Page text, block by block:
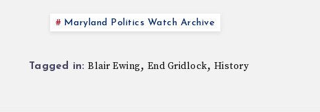
Maryland Politics Watch Archive
Tagged in: Blair Ewing, End Gridlock, History